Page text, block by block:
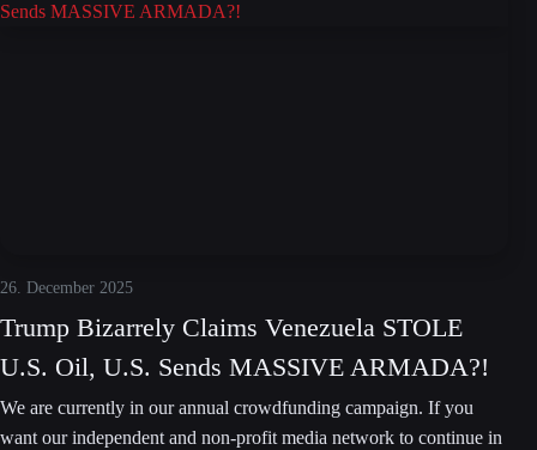
26. December 2025
Trump Bizarrely Claims Venezuela STOLE
U.S. Oil, U.S. Sends MASSIVE ARMADA?!
We are currently in our annual crowdfunding campaign. If you
want our independent and non-profit media network to continue in